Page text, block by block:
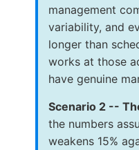
management
variability, and
longer than
works at those
have genuine
Scenario 2 --
the numbers
weakens 15%